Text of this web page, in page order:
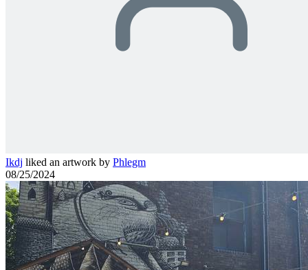
Ikdj liked an artwork by Phlegm
08/25/2024